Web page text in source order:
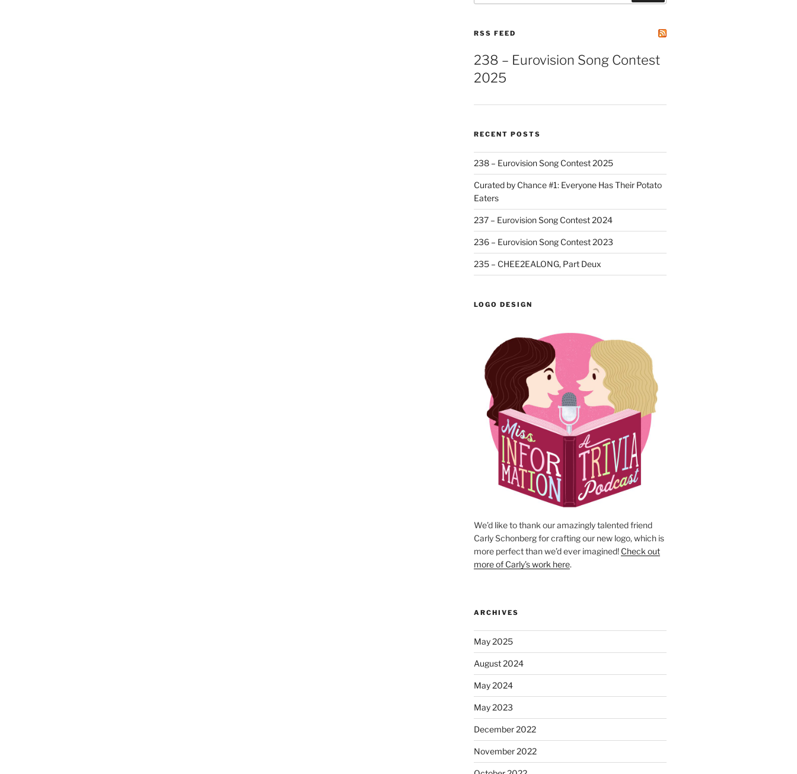
RSS FEED
238 – Eurovision Song Contest
2025
RECENT POSTS
238 – Eurovision Song Contest 2025
Curated by Chance #1: Everyone Has Their Potato
Eaters
237 – Eurovision Song Contest 2024
236 – Eurovision Song Contest 2023
235 – CHEE2EALONG, Part Deux
LOGO DESIGN
We’d like to thank our amazingly talented friend
Carly Schonberg for crafting our new logo, which is
more perfect than we’d ever imagined! Check out
more of Carly’s work here.
ARCHIVES
May 2025
August 2024
May 2024
May 2023
December 2022
November 2022